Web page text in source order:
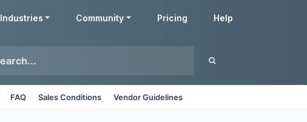
Industries Community Pricing Help
FAQ Sales Conditions Vendor Guidelines